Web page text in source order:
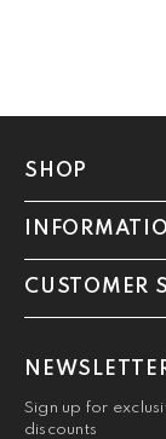
SHOP
CUSTOMER
Sign up for
discounts